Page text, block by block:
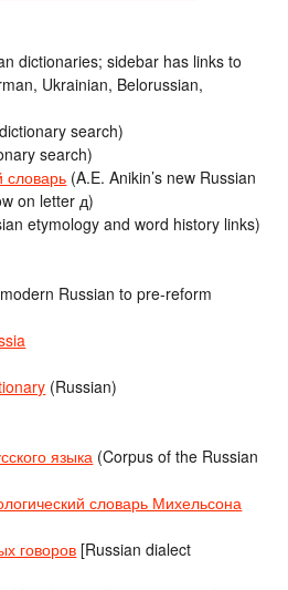
dictionaries; sidebar has links to
Ukrainian, Belorussian,
search)
search)
словарь (A.E. Anikin’s new Russian
on letter д)
etymology and word history links)
Russian to pre-reform
(Russian)
языка (Corpus of the Russian
словарь Михельсона
говоров [Russian dialect